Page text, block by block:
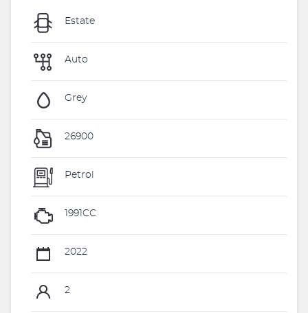
Estate
Auto
Grey
26900
Petrol
1991CC
2022
2